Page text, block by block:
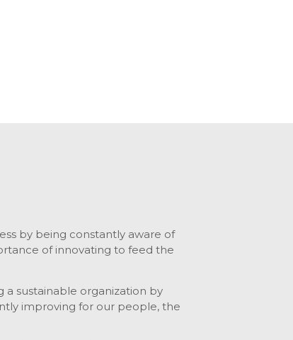
by being constantly aware of
of innovating to feed the
sustainable organization by
improving for our people, the